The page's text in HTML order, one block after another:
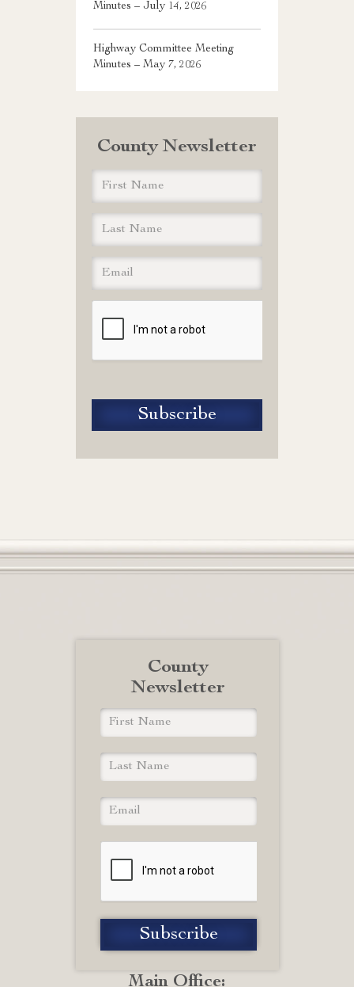
Minutes – July 14, 2026
Highway Committee Meeting
Minutes – May 7, 2026
County Newsletter
Main Office:
County
Newsletter